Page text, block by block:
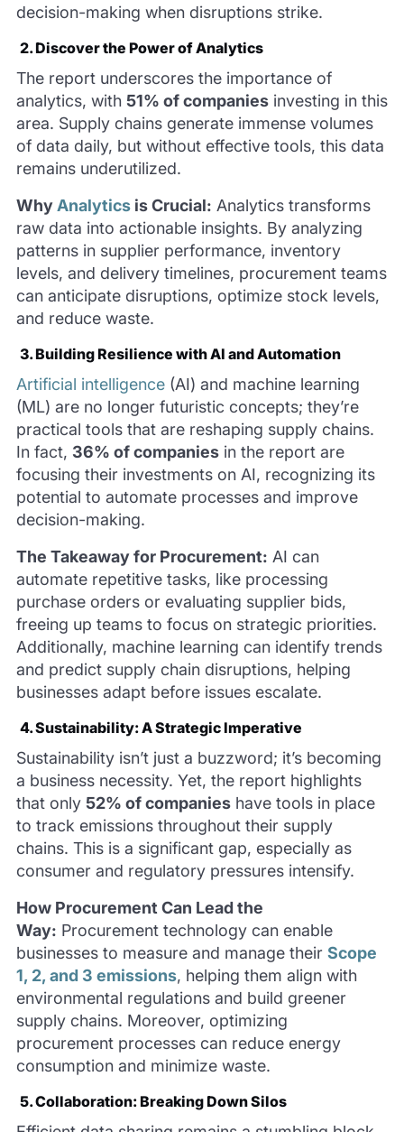
decision-making when disruptions strike.
2. Discover the Power of Analytics
The report underscores the importance of
analytics, with 51% of companiesinvesting in this
area. Supply chains generate immense volumes
of data daily, but without effective tools, this data
remains underutilized.
WhyAnalyticsis Crucial: Analytics transforms
raw data into actionable insights. By analyzing
patterns in supplier performance, inventory
levels, and delivery timelines, procurement teams
can anticipate disruptions, optimize stock levels,
and reduce waste.
3. Building Resilience with AI and Automation
Artificial intelligence(AI) and machine learning
(ML) are no longer futuristic concepts; they’re
practical tools that are reshaping supply chains.
In fact, 36% of companiesin the report are
focusing their investments on AI, recognizing its
potential to automate processes and improve
decision-making.
The Takeaway for Procurement: AI can
automate repetitive tasks, like processing
purchase orders or evaluating supplier bids,
freeing up teams to focus on strategic priorities.
Additionally, machine learning can identify trends
and predict supply chain disruptions, helping
businesses adapt before issues escalate.
4. Sustainability: A Strategic Imperative
Sustainability isn’t just a buzzword; it’s becoming
a business necessity. Yet, the report highlights
that only 52% of companieshave tools in place
to track emissions throughout their supply
chains. This is a significant gap, especially as
consumer and regulatory pressures intensify.
How Procurement Can Lead the
Way: Procurement technology can enable
businesses to measure and manage their Scope
1, 2, and 3 emissions, helping them align with
environmental regulations and build greener
supply chains. Moreover, optimizing
procurement processes can reduce energy
consumption and minimize waste.
5. Collaboration: Breaking Down Silos